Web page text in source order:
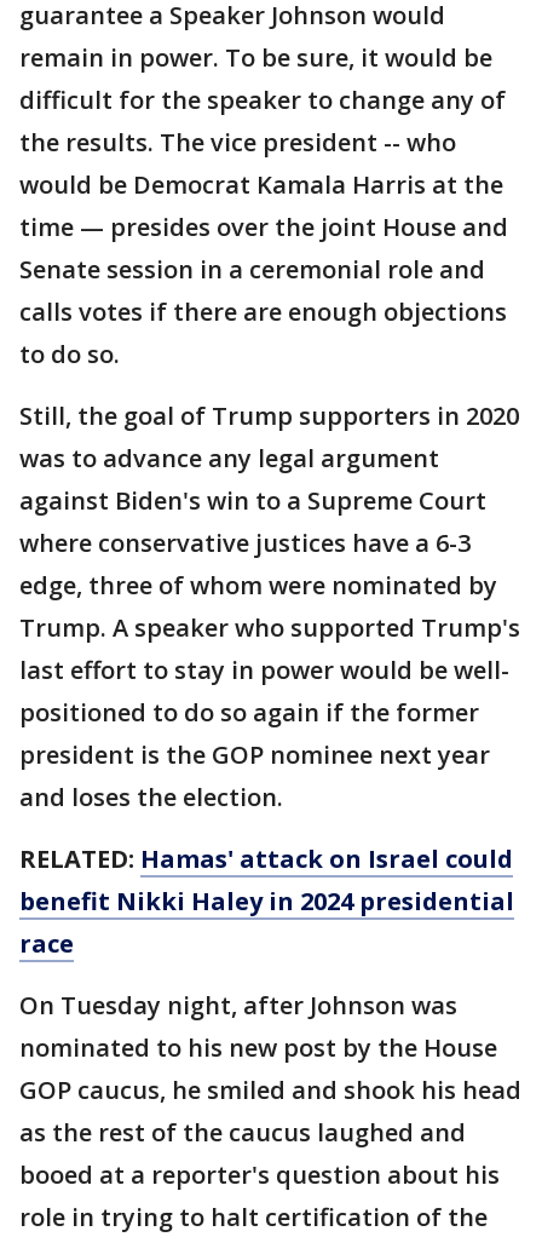
guarantee a Speaker Johnson would
remain in power. To be sure, it would be
difficult for the speaker to change any of
the results. The vice president -- who
would be Democrat Kamala Harris at the
time — presides over the joint House and
Senate session in a ceremonial role and
calls votes if there are enough objections
to do so.
Still, the goal of Trump supporters in 2020
was to advance any legal argument
against Biden's win to a Supreme Court
where conservative justices have a 6-3
edge, three of whom were nominated by
Trump. A speaker who supported Trump's
last effort to stay in power would be well-
positioned to do so again if the former
president is the GOP nominee next year
and loses the election.
RELATED: Hamas' attack on Israel could
benefit Nikki Haley in 2024 presidential
race
On Tuesday night, after Johnson was
nominated to his new post by the House
GOP caucus, he smiled and shook his head
as the rest of the caucus laughed and
booed at a reporter's question about his
role in trying to halt certification of the